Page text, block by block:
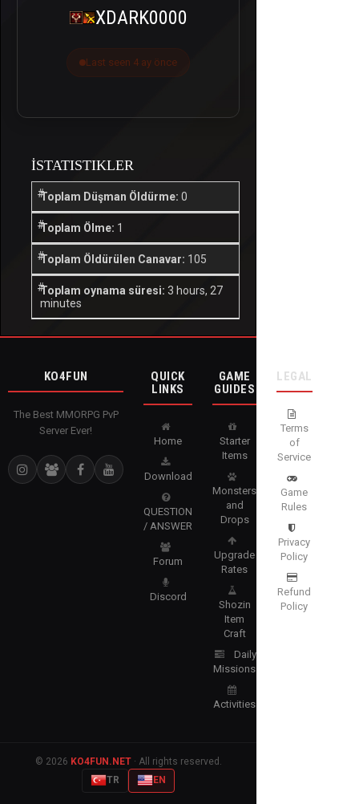
XDARK0000
Last seen 4 ay önce
İSTATISTIKLER
Toplam Düşman Öldürme: 0
Toplam Ölme: 1
Toplam Öldürülen Canavar: 105
Toplam oynama süresi: 3 hours, 27
minutes
KO4FUN
The Best MMORPG PvP
Server Ever!
QUICK
LINKS
Home
Download
QUESTION
/ ANSWER
Forum
Discord
GAME
GUIDES
Starter
Items
Monsters
and
Drops
Upgrade
Rates
Shozin
Item
Craft
Daily
Missions
Activities
LEGAL
Terms
of
Service
Game
Rules
Privacy
Policy
Refund
Policy
© 2026 KO4FUN.NET· All rights reserved.
TR
EN